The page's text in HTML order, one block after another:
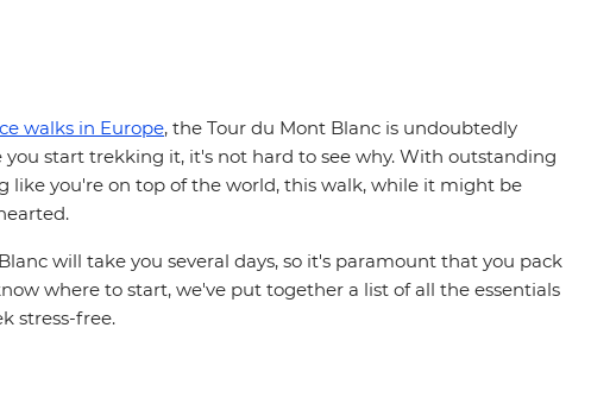
walks in Europe, the Tour du Mont Blanc is undoubtedly
start trekking it, it's not hard to see why. With outstanding
like you're on top of the world, this walk, while it might be
will take you several days, so it's paramount that you pack
where to start, we've put together a list of all the essentials
stress-free.